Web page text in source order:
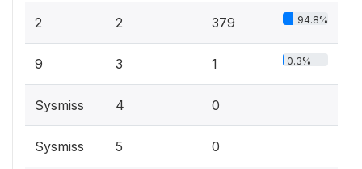
2 2 379 94.8%
9 3 1 0.3%
Sysmiss 4 0
Sysmiss 5 0